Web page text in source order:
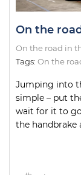
On the
On the road in
Tags: On the
Jumping into
simple – put
wait for it to
the handbrake